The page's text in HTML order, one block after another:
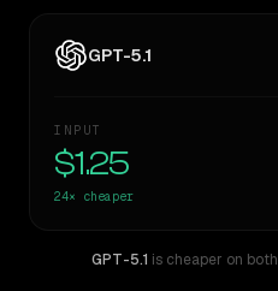
GPT-5.1
INPUT
$1.25
24× cheaper
GPT-5.1 is cheaper on both